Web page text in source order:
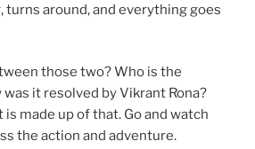
around, and everything goes
those two? Who is the
it resolved by Vikrant Rona?
made up of that. Go and watch
the action and adventure.